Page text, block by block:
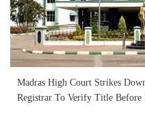
Madras High Court Strikes
Registrar To Verify Title Before